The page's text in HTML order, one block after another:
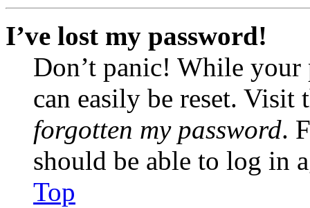
I’ve lost my password!
Don’t panic! While your
can easily be reset.
forgotten my password.
should be able to log in
Top